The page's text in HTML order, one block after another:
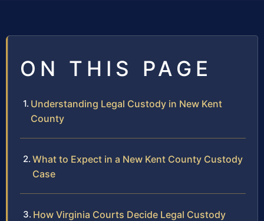
ON THIS PAGE
Understanding Legal Custody in New Kent
County
What to Expect in a New Kent County Custody
Case
How Virginia Courts Decide Legal Custody